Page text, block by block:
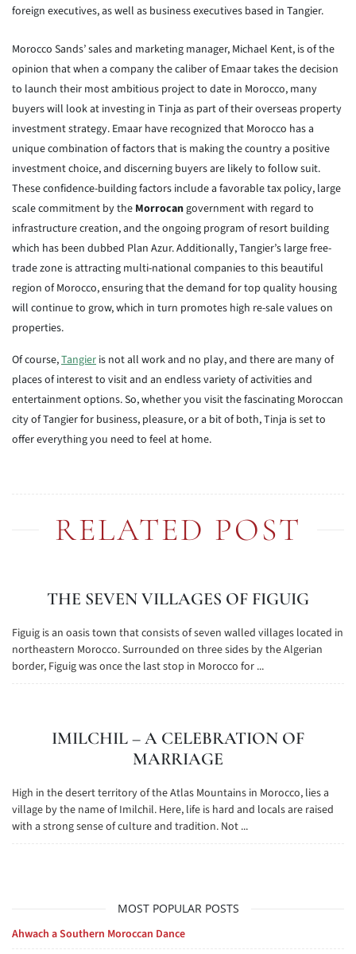
foreign executives, as well as business executives based in Tangier.
Morocco Sands’ sales and marketing manager, Michael Kent, is of the
opinion that when a company the caliber of Emaar takes the decision
to launch their most ambitious project to date in Morocco, many
buyers will look at investing in Tinja as part of their overseas property
investment strategy. Emaar have recognized that Morocco has a
unique combination of factors that is making the country a positive
investment choice, and discerning buyers are likely to follow suit.
These confidence-building factors include a favorable tax policy, large
scale commitment by the Morrocangovernment with regard to
infrastructure creation, and the ongoing program of resort building
which has been dubbed Plan Azur. Additionally, Tangier’s large free-
trade zone is attracting multi-national companies to this beautiful
region of Morocco, ensuring that the demand for top quality housing
will continue to grow, which in turn promotes high re-sale values on
properties.
Of course,Tangier is not all work and no play, and there are many of
places of interest to visit and an endless variety of activities and
entertainment options. So, whether you visit the fascinating Moroccan
city of Tangier for business, pleasure, or a bit of both, Tinja is set to
offer everything you need to feel at home.
RELATED POST
THE SEVEN VILLAGES OF FIGUIG
Figuig is an oasis town that consists of seven walled villages located in
northeastern Morocco. Surrounded on three sides by the Algerian
border, Figuig was once the last stop in Morocco for ...
IMILCHIL – A CELEBRATION OF
MARRIAGE
High in the desert territory of the Atlas Mountains in Morocco, lies a
village by the name of Imilchil. Here, life is hard and locals are raised
with a strong sense of culture and tradition. Not ...
MOST POPULAR POSTS
Ahwach a Southern Moroccan Dance